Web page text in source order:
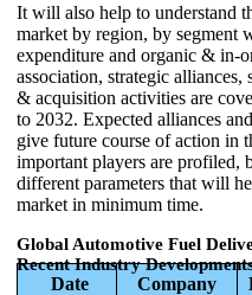
It will also help to understand
market by region, by segment
expenditure and organic & in-
association, strategic alliances,
& acquisition activities are
to 2032. Expected alliances
give future course of action in
important players are profiled,
different parameters that will
market in minimum time.
Global Automotive Fuel
Recent Industry
Date Company